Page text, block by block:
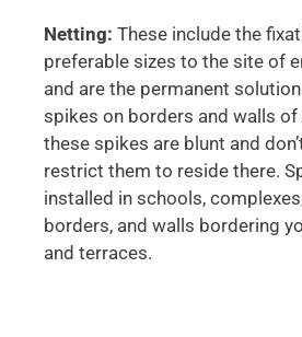
Netting: These include the
preferable sizes to the site of
and are the permanent
spikes on borders and walls
these spikes are blunt and
restrict them to reside there.
installed in schools,
borders, and walls bordering
and terraces.